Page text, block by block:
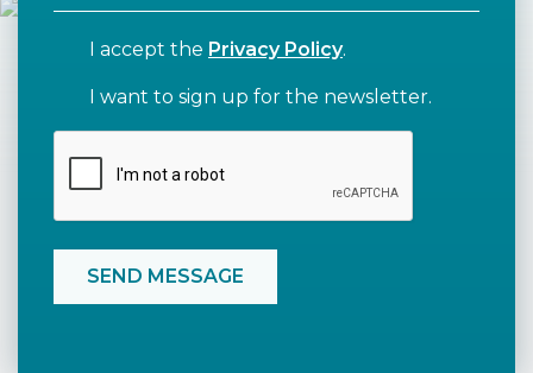
I accept the Privacy Policy.
I want to sign up for the newsletter.